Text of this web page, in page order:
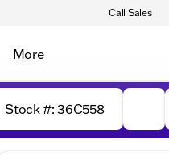
Call Sales
More
Stock #: 36C558